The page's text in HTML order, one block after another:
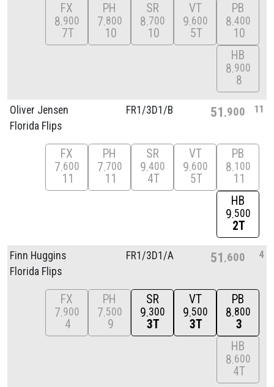
FX
8 900
7T
PH
7 800
10
SR
8 700
10
VT
9 600
5T
PB
8 400
10
HB
8 900
8
Oliver Jensen
Florida Flips
FR1/3D1/B 51 900 11
FX
7 600
11
PH
7 700
11
SR
9 400
4T
VT
9 600
5T
PB
8 100
11
HB
9 500
2T
Finn Huggins
Florida Flips
FR1/3D1/A 51 600 4
FX
7 900
4
PH
7 500
9
SR
9 300
3T
VT
9 500
3T
PB
8 800
3
HB
8 600
4T